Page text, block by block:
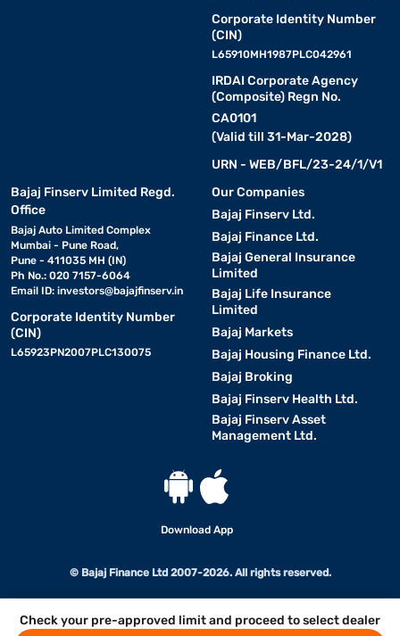
Check your pre-approved limit and proceed to select dealer
Corporate Identity Number
(CIN)
L65910MH1987PLC042961
IRDAI Corporate Agency
(Composite) Regn No.
CA0101
(Valid till 31-Mar-2028)
URN - WEB/BFL/23-24/1/V1
Bajaj Finserv Limited Regd.
Office
Bajaj Auto Limited Complex
Mumbai - Pune Road,
Pune - 411035 MH (IN)
Ph No.: 020 7157-6064
Email ID: investors@bajajfinserv.in
Corporate Identity Number
(CIN)
L65923PN2007PLC130075
Our Companies
Bajaj Finserv Ltd.
Bajaj Finance Ltd.
Bajaj General Insurance
Limited
Bajaj Life Insurance
Limited
Bajaj Markets
Bajaj Housing Finance Ltd.
Bajaj Broking
Bajaj Finserv Health Ltd.
Bajaj Finserv Asset
Management Ltd.
Download App
© Bajaj Finance Ltd 2007-2026. All rights reserved.